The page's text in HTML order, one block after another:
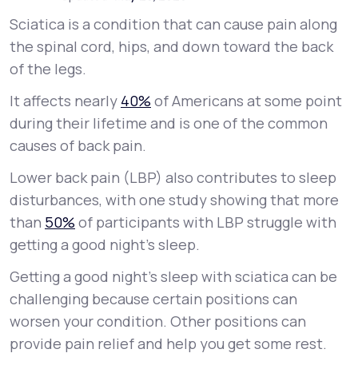
Support
LifeMD+
Learn why LifeMD+ can positively change
Join LifeMD+
Join LifeMD+
Sciatica is a condition that can cause pain along
the spinal cord, hips, and down toward the back
of the legs.
It affects nearly 40% of Americans at some point
during their lifetime and is one of the common
causes of back pain.
Lower back pain (LBP) also contributes to sleep
disturbances, with one study showing that more
than 50% of participants with LBP struggle with
getting a good night’s sleep.
Getting a good night’s sleep with sciatica can be
challenging because certain positions can
worsen your condition. Other positions can
provide pain relief and help you get some rest.